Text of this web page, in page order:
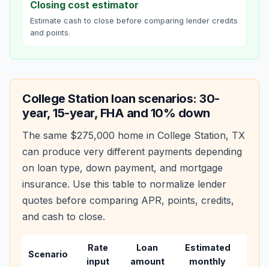
Closing cost estimator
Estimate cash to close before comparing lender credits
and points.
College Station loan scenarios: 30-
year, 15-year, FHA and 10% down
The same $275,000 home in College Station, TX
can produce very different payments depending
on loan type, down payment, and mortgage
insurance. Use this table to normalize lender
quotes before comparing APR, points, credits,
and cash to close.
Scenario
Rate
input
Loan
amount
Estimated
monthly